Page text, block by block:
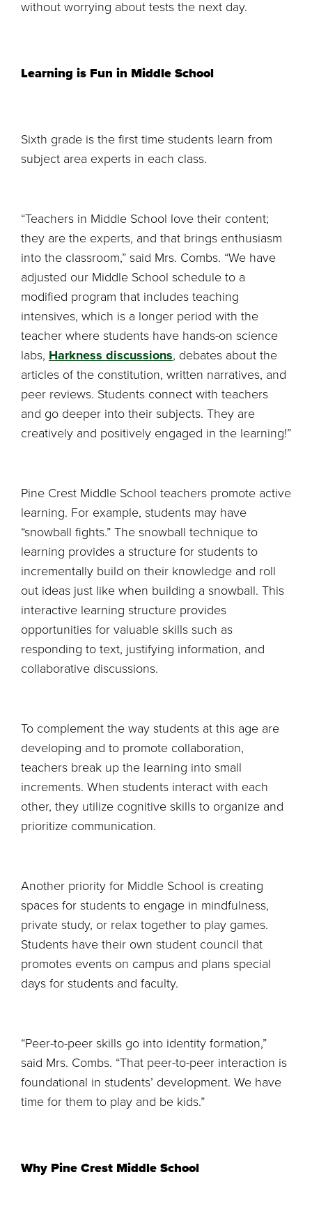
without worrying about tests the next day.
Learning is Fun in Middle School
Sixth grade is the first time students learn from
subject area experts in each class.
“Teachers in Middle School love their content;
they are the experts, and that brings enthusiasm
into the classroom,” said Mrs. Combs. “We have
adjusted our Middle School schedule to a
modified program that includes teaching
intensives, which is a longer period with the
teacher where students have hands-on science
labs, Harkness discussions, debates about the
articles of the constitution, written narratives, and
peer reviews. Students connect with teachers
and go deeper into their subjects. They are
creatively and positively engaged in the learning!”
Pine Crest Middle School teachers promote active
learning. For example, students may have
“snowball fights.” The snowball technique to
learning provides a structure for students to
incrementally build on their knowledge and roll
out ideas just like when building a snowball. This
interactive learning structure provides
opportunities for valuable skills such as
responding to text, justifying information, and
collaborative discussions.
To complement the way students at this age are
developing and to promote collaboration,
teachers break up the learning into small
increments. When students interact with each
other, they utilize cognitive skills to organize and
prioritize communication.
Another priority for Middle School is creating
spaces for students to engage in mindfulness,
private study, or relax together to play games.
Students have their own student council that
promotes events on campus and plans special
days for students and faculty.
“Peer-to-peer skills go into identity formation,”
said Mrs. Combs. “That peer-to-peer interaction is
foundational in students’ development. We have
time for them to play and be kids.”
Why Pine Crest Middle School